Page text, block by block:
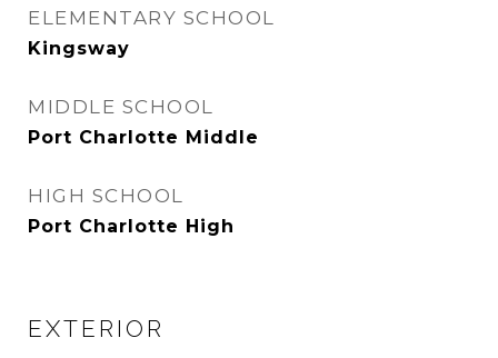
ELEMENTARY SCHOOL
Kingsway
MIDDLE SCHOOL
Port Charlotte Middle
HIGH SCHOOL
Port Charlotte High
EXTERIOR